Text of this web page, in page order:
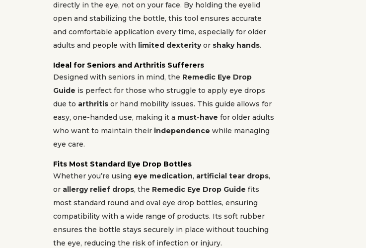
directly in the eye, not on your face. By holding the eyelid
open and stabilizing the bottle, this tool ensures accurate
and comfortable application every time, especially for older
adults and people with limited dexterityor shaky hands.
Ideal for Seniors and Arthritis Sufferers
Designed with seniors in mind, the Remedic Eye Drop
Guide is perfect for those who struggle to apply eye drops
due to arthritis or hand mobility issues. This guide allows for
easy, one-handed use, making it a must-have for older adults
who want to maintain their independence while managing
eye care.
Fits Most Standard Eye Drop Bottles
Whether you’re using eye medication, artificial tear drops,
or allergy relief drops, the Remedic Eye Drop Guide fits
most standard round and oval eye drop bottles, ensuring
compatibility with a wide range of products. Its soft rubber
ensures the bottle stays securely in place without touching
the eye, reducing the risk of infection or injury.